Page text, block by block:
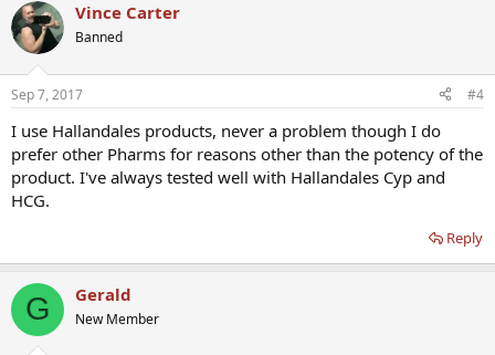
Vince Carter
Banned
Sep 7, 2017 #4
I use Hallandales products, never a problem though I do
prefer other Pharms for reasons other than the potency of the
product. I've always tested well with Hallandales Cyp and
HCG.
Reply
G Gerald
New Member